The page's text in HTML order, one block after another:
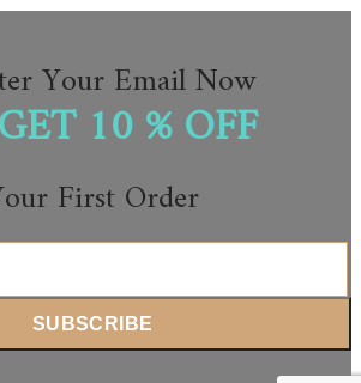
Your Email Now
10 % OFF
First Order